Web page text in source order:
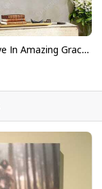
I Sill Believe In Amazing Grace 22 Jesus Christ Jesus Bible Verse Scripture Canvas Wall Art